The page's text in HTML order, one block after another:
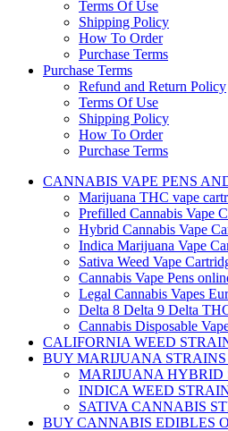
Terms Of Use
Shipping Policy
How To Order
Purchase Terms
Purchase Terms
Refund and Return Policy
Terms Of Use
Shipping Policy
How To Order
Purchase Terms
CANNABIS VAPE PENS
Marijuana THC vape
Prefilled Cannabis Vape
Hybrid Cannabis Vape
Indica Marijuana Vape
Sativa Weed Vape
Cannabis Vape Pens
Legal Cannabis Vapes
Delta 8 Delta 9 Delta
Cannabis Disposable
CALIFORNIA WEED
BUY MARIJUANA STRAINS
MARIJUANA HYBRID
INDICA WEED
SATIVA CANNABIS
BUY CANNABIS EDIBLES